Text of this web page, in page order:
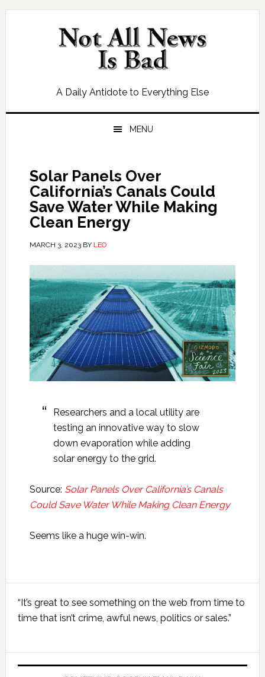
Skip
Skip
Skip
Skip
A Daily Antidote to Everything Else
MENU
Solar Panels Over
California’s Canals Could
Save Water While Making
Clean Energy
MARCH 3, 2023BY LEO
Researchers and a local utility are
testing an innovative way to slow
down evaporation while adding
solar energy to the grid.
Source: Solar Panels Over California’s Canals
Could Save Water While Making Clean Energy
Seems like a huge win-win.
Primary
Sidebar
“It’s great to see something on the web from time to
time that isn’t crime, awful news, politics or sales.”